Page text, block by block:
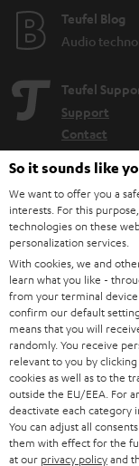
Teufel Blog
Audio
Teufel
Support
Contact
Return
Track your
Store Finder
Experience
personally in
Categories
So it sounds like
We want to offer you a
interests. For this
technologies on these
personalization services.
With cookies, we and
learn what you like -
from your terminal
confirm our default
means that you will
randomly. You receive
relevant to you by clicking
cookies as well as to the
outside the EU/EEA. For
deactivate each category
You can adjust all
them with effect for the
at our privacy policyand